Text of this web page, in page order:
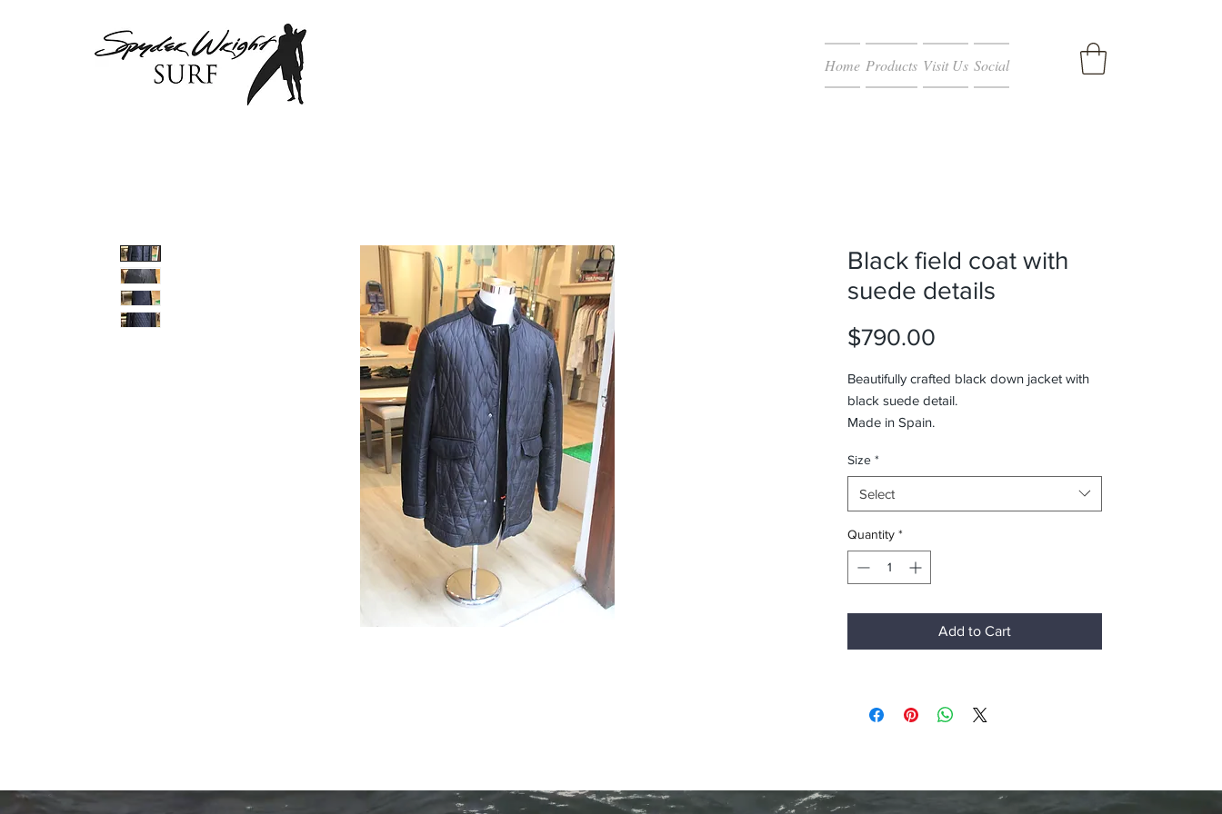
Black field coat with
suede details
$790.00
Beautifully crafted black down jacket with
black suede detail.
Made in Spain.
Size *
Select
Quantity *
Add to Cart
Home Products Visit Us Social